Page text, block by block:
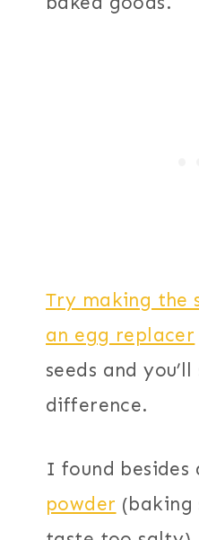
Try making the
an egg replacer
seeds and
difference.
I found besides
powder (baking